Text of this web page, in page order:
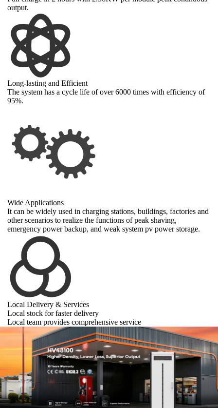
output.
Long-lasting and Efficient
The system has a cycle life of over 6000 times with efficiency of
95%.
Wide Applications
It can be widely used in charging stations, buildings, factories and
other scenarios to realize the functions of peak shaving,
emergency power backup, and weak system pv power storage.
Local Delivery & Services
Local stock for faster delivery
Local team provides comprehensive service